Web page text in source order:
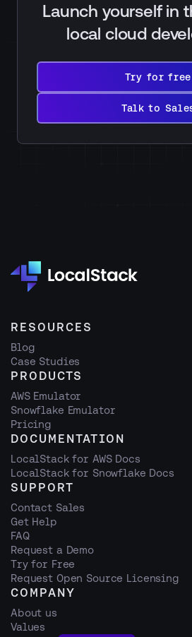
Launch yourself in
local cloud
Try for free
Try
free
Talk to
Talk
Sales
RESOURCES
Blog
Case Studies
PRODUCTS
AWS Emulator
Snowflake Emulator
Pricing
DOCUMENTATION
LocalStack for AWS Docs
LocalStack for Snowflake Docs
SUPPORT
Contact Sales
Get Help
FAQ
Request a Demo
Try for Free
Request Open Source Licensing
COMPANY
About us
Values